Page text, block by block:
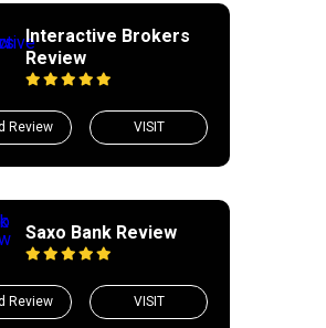
Interactive Brokers
Review
Review VISIT
Saxo Bank Review
Review VISIT